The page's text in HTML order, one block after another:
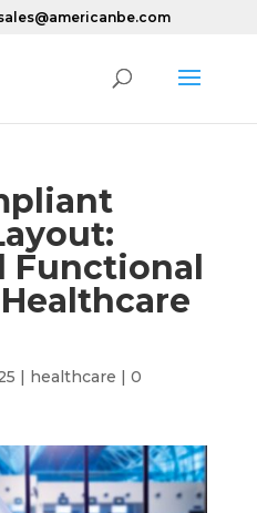
Functional
| healthcare | 0